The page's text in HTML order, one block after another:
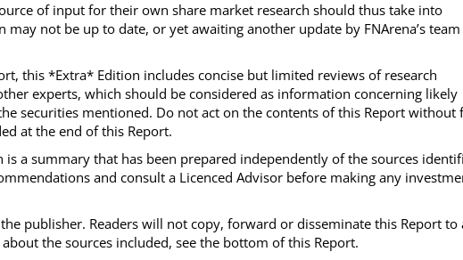
of input for their own share market research should thus take into
not be up to date, or yet awaiting another update by FNArena’s
this *Extra* Edition includes concise but limited reviews of research
experts, which should be considered as information concerning likely
securities mentioned. Do not act on the contents of this Report without
at the end of this Report.
a summary that has been prepared independently of the sources
and consult a Licenced Advisor before making any
publisher. Readers will not copy, forward or disseminate this Report to
the sources included, see the bottom of this Report.